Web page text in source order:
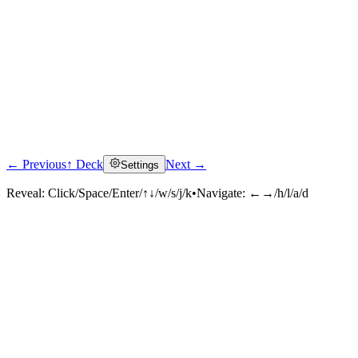
← Previous↑ Deck Settings Next →
Reveal: Click/Space/Enter/↑↓/w/s/j/k•Navigate: ←→/h/l/a/d